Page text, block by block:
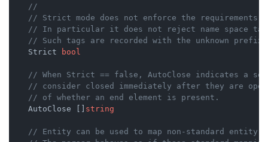
//
// Strict mode does not enforce the requirements of
// In particular it does not reject name space
// Such tags are recorded with the unknown prefix
    Strict
bool
// When Strict == false, AutoClose indicates a
// consider closed immediately after they are
// of whether an end element is present.
    AutoClose []
string
// Entity can be used to map non-standard entity